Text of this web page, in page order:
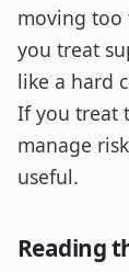
moving too
you treat
like a hard
If you treat
manage
useful.
Reading